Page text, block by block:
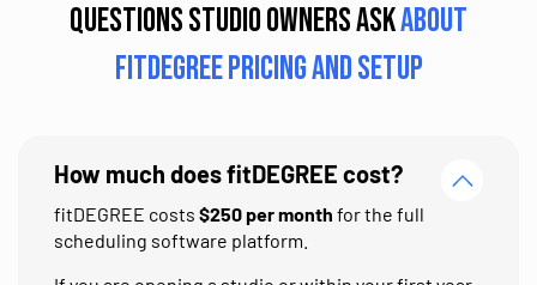
Questions studio owners askabout
fitDEGREE pricing and setup
How much does fitDEGREE cost?
fitDEGREE costs $250 per month for the full
scheduling software platform.